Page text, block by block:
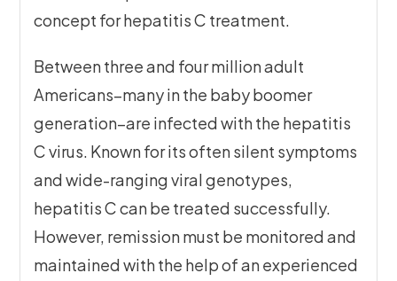
Between three and four million adult
Americans–many in the baby boomer
generation–are infected with the hepatitis
C virus. Known for its often silent symptoms
and wide-ranging viral genotypes,
hepatitis C can be treated successfully.
However, remission must be monitored and
maintained with the help of an experienced